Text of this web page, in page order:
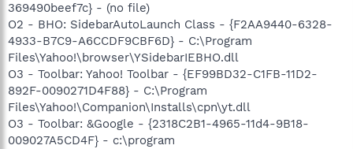
369490beef7c} - (no file)
O2 - BHO: SidebarAutoLaunch Class - {F2AA9440-6328-
4933-B7C9-A6CCDF9CBF6D} - C:\Program
Files\Yahoo!\browser\YSidebarIEBHO.dll
O3 - Toolbar: Yahoo! Toolbar - {EF99BD32-C1FB-11D2-
892F-0090271D4F88} - C:\Program
Files\Yahoo!\Companion\Installs\cpn\yt.dll
O3 - Toolbar: &Google - {2318C2B1-4965-11d4-9B18-
009027A5CD4F} - c:\program